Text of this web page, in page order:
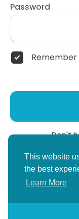
This website
the best
Learn More
Password
Don't